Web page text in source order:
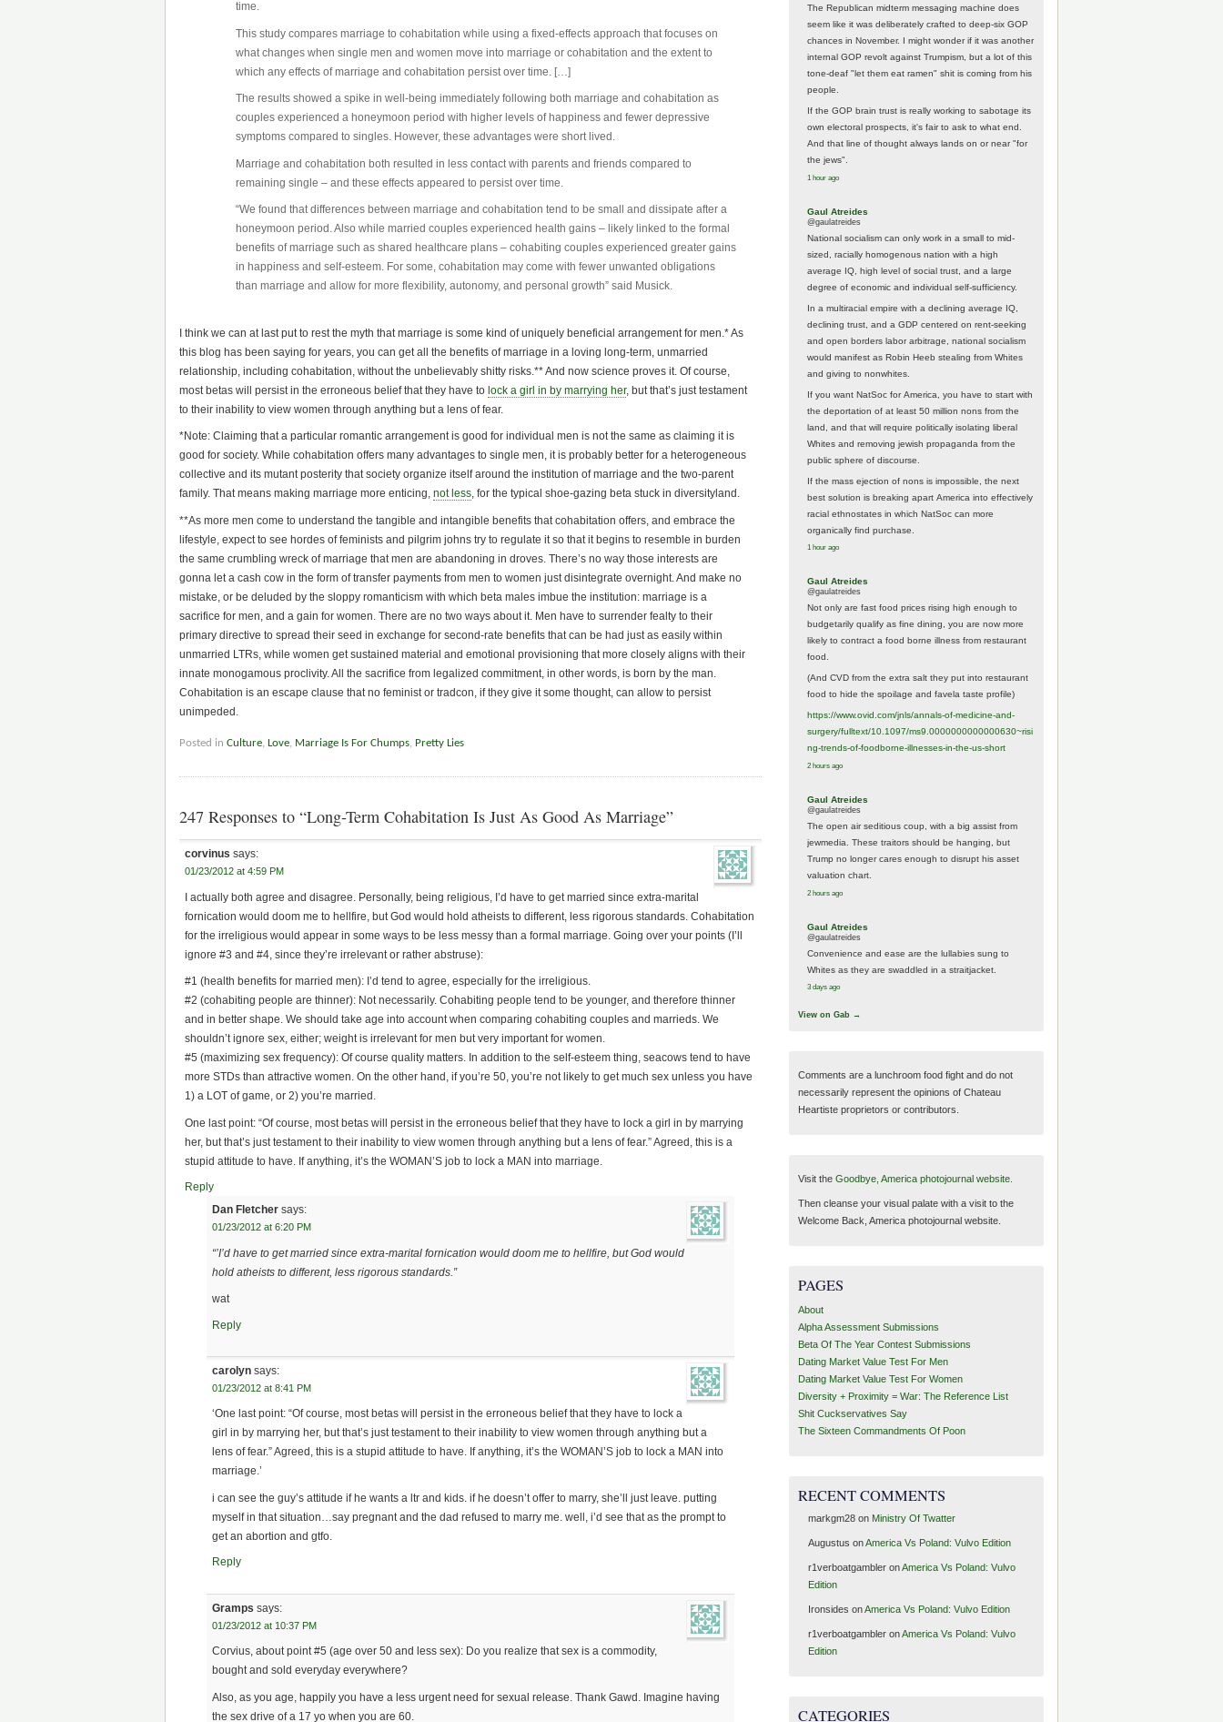
time.
This study compares marriage to cohabitation while using a fixed-effects approach that focuses on
what changes when single men and women move into marriage or cohabitation and the extent to
which any effects of marriage and cohabitation persist over time. […]
The results showed a spike in well-being immediately following both marriage and cohabitation as
couples experienced a honeymoon period with higher levels of happiness and fewer depressive
symptoms compared to singles. However, these advantages were short lived.
Marriage and cohabitation both resulted in less contact with parents and friends compared to
remaining single – and these effects appeared to persist over time.
“We found that differences between marriage and cohabitation tend to be small and dissipate after a
honeymoon period. Also while married couples experienced health gains – likely linked to the formal
benefits of marriage such as shared healthcare plans – cohabiting couples experienced greater gains
in happiness and self-esteem. For some, cohabitation may come with fewer unwanted obligations
than marriage and allow for more flexibility, autonomy, and personal growth” said Musick.
I think we can at last put to rest the myth that marriage is some kind of uniquely beneficial arrangement for men.* As
this blog has been saying for years, you can get all the benefits of marriage in a loving long-term, unmarried
relationship, including cohabitation, without the unbelievably shitty risks.** And now science proves it. Of course,
most betas will persist in the erroneous belief that they have to lock a girl in by marrying her, but that’s just testament
to their inability to view women through anything but a lens of fear.
*Note: Claiming that a particular romantic arrangement is good for individual men is not the same as claiming it is
good for society. While cohabitation offers many advantages to single men, it is probably better for a heterogeneous
collective and its mutant posterity that society organize itself around the institution of marriage and the two-parent
family. That means making marriage more enticing, not less, for the typical shoe-gazing beta stuck in diversityland.
**As more men come to understand the tangible and intangible benefits that cohabitation offers, and embrace the
lifestyle, expect to see hordes of feminists and pilgrim johns try to regulate it so that it begins to resemble in burden
the same crumbling wreck of marriage that men are abandoning in droves. There’s no way those interests are
gonna let a cash cow in the form of transfer payments from men to women just disintegrate overnight. And make no
mistake, or be deluded by the sloppy romanticism with which beta males imbue the institution: marriage is a
sacrifice for men, and a gain for women. There are no two ways about it. Men have to surrender fealty to their
primary directive to spread their seed in exchange for second-rate benefits that can be had just as easily within
unmarried LTRs, while women get sustained material and emotional provisioning that more closely aligns with their
innate monogamous proclivity. All the sacrifice from legalized commitment, in other words, is born by the man.
Cohabitation is an escape clause that no feminist or tradcon, if they give it some thought, can allow to persist
unimpeded.
Posted in Culture, Love, Marriage Is For Chumps, Pretty Lies
247 Responses to “Long-Term Cohabitation Is Just As Good As Marriage”
corvinus says:
01/23/2012 at 4:59 PM
I actually both agree and disagree. Personally, being religious, I’d have to get married since extra-marital
fornication would doom me to hellfire, but God would hold atheists to different, less rigorous standards. Cohabitation
for the irreligious would appear in some ways to be less messy than a formal marriage. Going over your points (I’ll
ignore #3 and #4, since they’re irrelevant or rather abstruse):
#1 (health benefits for married men): I’d tend to agree, especially for the irreligious.
#2 (cohabiting people are thinner): Not necessarily. Cohabiting people tend to be younger, and therefore thinner
and in better shape. We should take age into account when comparing cohabiting couples and marrieds. We
shouldn’t ignore sex, either; weight is irrelevant for men but very important for women.
#5 (maximizing sex frequency): Of course quality matters. In addition to the self-esteem thing, seacows tend to have
more STDs than attractive women. On the other hand, if you’re 50, you’re not likely to get much sex unless you have
1) a LOT of game, or 2) you’re married.
One last point: “Of course, most betas will persist in the erroneous belief that they have to lock a girl in by marrying
her, but that’s just testament to their inability to view women through anything but a lens of fear.” Agreed, this is a
stupid attitude to have. If anything, it’s the WOMAN’S job to lock a MAN into marriage.
Reply
Dan Fletcher says:
01/23/2012 at 6:20 PM
“’I’d have to get married since extra-marital fornication would doom me to hellfire, but God would
hold atheists to different, less rigorous standards.”
wat
Reply
carolyn says:
01/23/2012 at 8:41 PM
‘One last point: “Of course, most betas will persist in the erroneous belief that they have to lock a
girl in by marrying her, but that’s just testament to their inability to view women through anything but a
lens of fear.” Agreed, this is a stupid attitude to have. If anything, it’s the WOMAN’S job to lock a MAN into
marriage.’
i can see the guy’s attitude if he wants a ltr and kids. if he doesn’t offer to marry, she’ll just leave. putting
myself in that situation…say pregnant and the dad refused to marry me. well, i’d see that as the prompt to
get an abortion and gtfo.
Reply
Gramps says:
01/23/2012 at 10:37 PM
Corvius, about point #5 (age over 50 and less sex): Do you realize that sex is a commodity,
bought and sold everyday everywhere?
Also, as you age, happily you have a less urgent need for sexual release. Thank Gawd. Imagine having
the sex drive of a 17 yo when you are 60.
The Republican midterm messaging machine does
seem like it was deliberately crafted to deep-six GOP
chances in November. I might wonder if it was another
internal GOP revolt against Trumpism, but a lot of this
tone-deaf "let them eat ramen" shit is coming from his
people.
If the GOP brain trust is really working to sabotage its
own electoral prospects, it's fair to ask to what end.
And that line of thought always lands on or near "for
the jews".
1 hour ago
Gaul Atreides
@gaulatreides
National socialism can only work in a small to mid-
sized, racially homogenous nation with a high
average IQ, high level of social trust, and a large
degree of economic and individual self-sufficiency.
In a multiracial empire with a declining average IQ,
declining trust, and a GDP centered on rent-seeking
and open borders labor arbitrage, national socialism
would manifest as Robin Heeb stealing from Whites
and giving to nonwhites.
If you want NatSoc for America, you have to start with
the deportation of at least 50 million nons from the
land, and that will require politically isolating liberal
Whites and removing jewish propaganda from the
public sphere of discourse.
If the mass ejection of nons is impossible, the next
best solution is breaking apart America into effectively
racial ethnostates in which NatSoc can more
organically find purchase.
1 hour ago
Gaul Atreides
@gaulatreides
Not only are fast food prices rising high enough to
budgetarily qualify as fine dining, you are now more
likely to contract a food borne illness from restaurant
food.
(And CVD from the extra salt they put into restaurant
food to hide the spoilage and favela taste profile)
https://www.ovid.com/jnls/annals-of-medicine-and-
surgery/fulltext/10.1097/ms9.0000000000000630~risi
ng-trends-of-foodborne-illnesses-in-the-us-short
2 hours ago
Gaul Atreides
@gaulatreides
The open air seditious coup, with a big assist from
jewmedia. These traitors should be hanging, but
Trump no longer cares enough to disrupt his asset
valuation chart.
2 hours ago
Gaul Atreides
@gaulatreides
Convenience and ease are the lullabies sung to
Whites as they are swaddled in a straitjacket.
3 days ago
View on Gab →
Comments are a lunchroom food fight and do not
necessarily represent the opinions of Chateau
Heartiste proprietors or contributors.
Visit the Goodbye, America photojournal website.
Then cleanse your visual palate with a visit to the
Welcome Back, America photojournal website.
PAGES
About
Alpha Assessment Submissions
Beta Of The Year Contest Submissions
Dating Market Value Test For Men
Dating Market Value Test For Women
Diversity + Proximity = War: The Reference List
Shit Cuckservatives Say
The Sixteen Commandments Of Poon
RECENT COMMENTS
markgm28on Ministry Of Twatter
Augustus onAmerica Vs Poland: Vulvo Edition
r1verboatgambleronAmerica Vs Poland: Vulvo
Edition
Ironsides onAmerica Vs Poland: Vulvo Edition
r1verboatgambleronAmerica Vs Poland: Vulvo
Edition
CATEGORIES